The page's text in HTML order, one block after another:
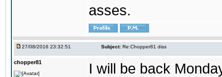
asses.
27/08/2016 23:32:51 Subject: Re:Chopper81 diss
chopper81 I will be back